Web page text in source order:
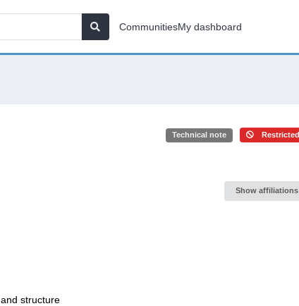
CommunitiesMy dashboard
Technical note Restricted
Show affiliations
structure